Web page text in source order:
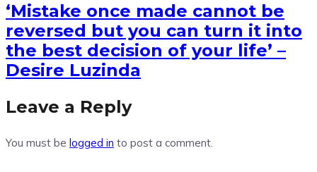
‘Mistake once made cannot be
reversed but you can turn it into
the best decision of your life’ –
Desire Luzinda
Leave a Reply
You must be logged in to post a comment.